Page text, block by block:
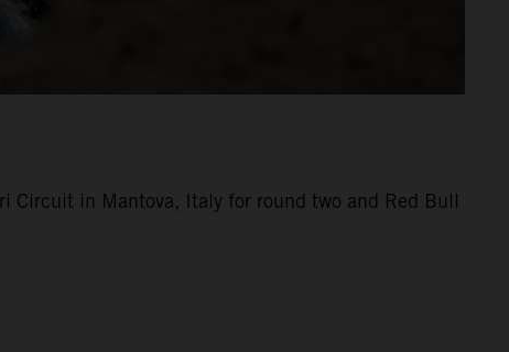
Circuit in Mantova, Italy for round two and Red Bull